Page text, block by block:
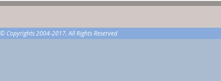
© Copyrights 2004-2017. All Rights Reserved